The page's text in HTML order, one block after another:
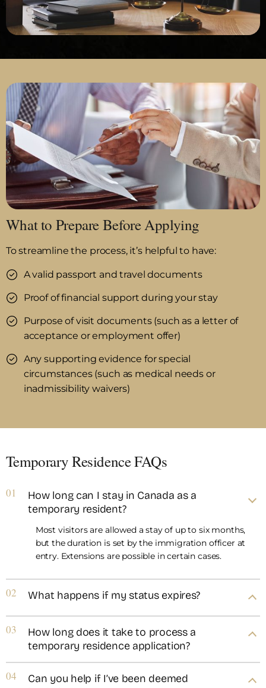
What to Prepare Before Applying
To streamline the process, it’s helpful to have:
A valid passport and travel documents
Proof of financial support during your stay
Purpose of visit documents (such as a letter of
acceptance or employment offer)
Any supporting evidence for special
circumstances (such as medical needs or
inadmissibility waivers)
Temporary Residence FAQs
01
How long can I stay in Canada as a
temporary resident?
Most visitors are allowed a stay of up to six months,
but the duration is set by the immigration officer at
entry. Extensions are possible in certain cases.
02 What happens if my status expires?
03
How long does it take to process a
temporary residence application?
04
Can you help if I’ve been deemed